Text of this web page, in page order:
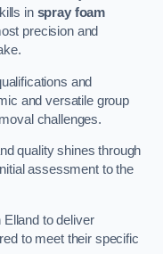
in spray foam
precision and
and
and versatile group
challenges.
quality shines through
assessment to the
to deliver
to meet their specific